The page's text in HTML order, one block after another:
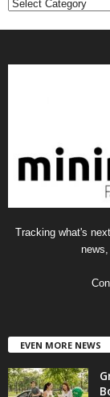
C
Tracking what's
EVEN MORE NEWS